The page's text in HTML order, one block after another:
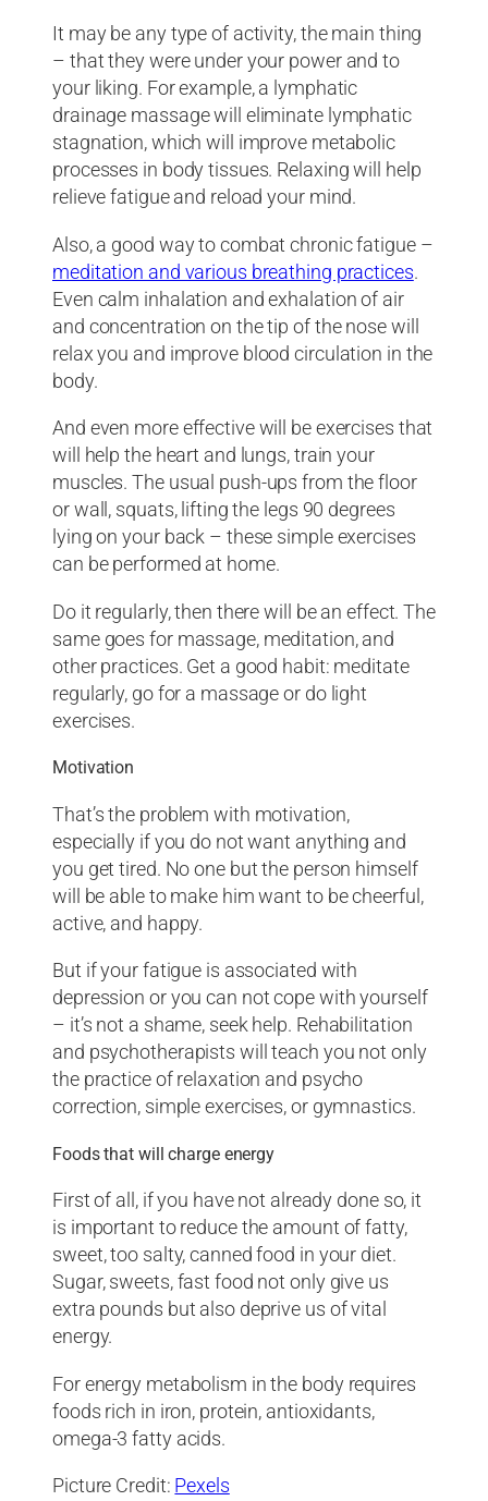
It may be any type of activity, the main thing
– that they were under your power and to
your liking. For example, a lymphatic
drainage massage will eliminate lymphatic
stagnation, which will improve metabolic
processes in body tissues. Relaxing will help
relieve fatigue and reload your mind.
Also, a good way to combat chronic fatigue –
meditation and various breathing practices.
Even calm inhalation and exhalation of air
and concentration on the tip of the nose will
relax you and improve blood circulation in the
body.
And even more effective will be exercises that
will help the heart and lungs, train your
muscles. The usual push-ups from the floor
or wall, squats, lifting the legs 90 degrees
lying on your back – these simple exercises
can be performed at home.
Do it regularly, then there will be an effect. The
same goes for massage, meditation, and
other practices. Get a good habit: meditate
regularly, go for a massage or do light
exercises.
Motivation
That’s the problem with motivation,
especially if you do not want anything and
you get tired. No one but the person himself
will be able to make him want to be cheerful,
active, and happy.
But if your fatigue is associated with
depression or you can not cope with yourself
– it’s not a shame, seek help. Rehabilitation
and psychotherapists will teach you not only
the practice of relaxation and psycho
correction, simple exercises, or gymnastics.
Foods that will charge energy
First of all, if you have not already done so, it
is important to reduce the amount of fatty,
sweet, too salty, canned food in your diet.
Sugar, sweets, fast food not only give us
extra pounds but also deprive us of vital
energy.
For energy metabolism in the body requires
foods rich in iron, protein, antioxidants,
omega-3 fatty acids.
Picture Credit: Pexels